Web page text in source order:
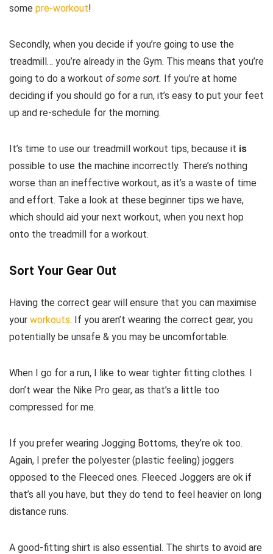
some pre-workout!
Secondly, when you decide if you’re going to use the
treadmill… you’re already in the Gym. This means that you’re
going to do a workout of some sort. If you’re at home
deciding if you should go for a run, it’s easy to put your feet
up and re-schedule for the morning.
It’s time to use our treadmill workout tips, because it is
possible to use the machine incorrectly. There’s nothing
worse than an ineffective workout, as it’s a waste of time
and effort. Take a look at these beginner tips we have,
which should aid your next workout, when you next hop
onto the treadmill for a workout.
Sort Your Gear Out
Having the correct gear will ensure that you can maximise
your workouts. If you aren’t wearing the correct gear, you
potentially be unsafe & you may be uncomfortable.
When I go for a run, I like to wear tighter fitting clothes. I
don’t wear the Nike Pro gear, as that’s a little too
compressed for me.
If you prefer wearing Jogging Bottoms, they’re ok too.
Again, I prefer the polyester (plastic feeling) joggers
opposed to the Fleeced ones. Fleeced Joggers are ok if
that’s all you have, but they do tend to feel heavier on long
distance runs.
A good-fitting shirt is also essential. The shirts to avoid are